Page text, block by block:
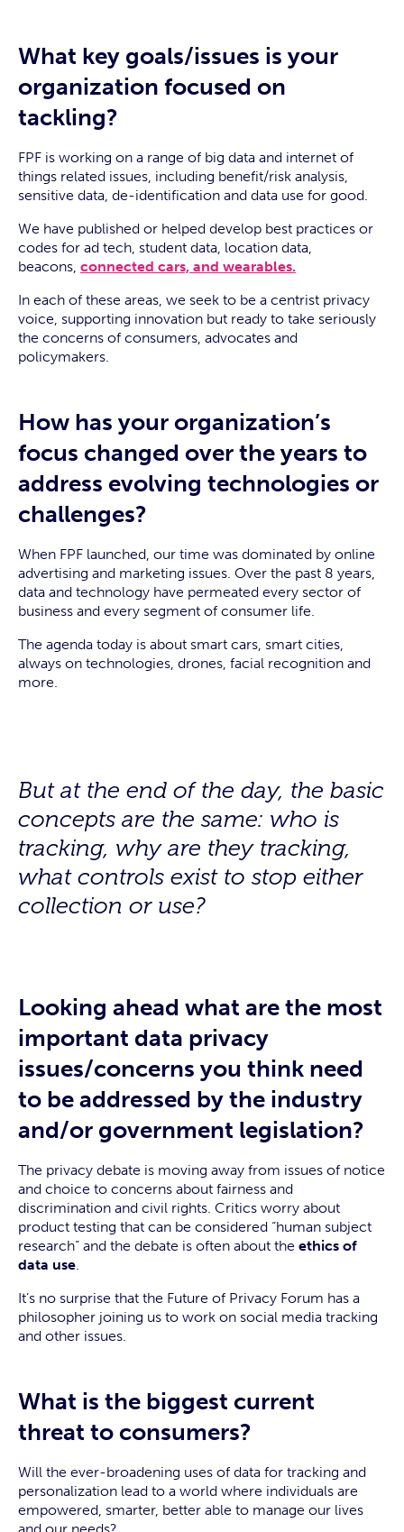
What key goals/issues is your
organization focused on
tackling?
FPF is working on a range of big data and internet of
things related issues, including benefit/risk analysis,
sensitive data, de-identification and data use for good.
We have published or helped develop best practices or
codes for ad tech, student data, location data,
beacons, connected cars, and wearables.
In each of these areas, we seek to be a centrist privacy
voice, supporting innovation but ready to take seriously
the concerns of consumers, advocates and
policymakers.
How has your organization’s
focus changed over the years to
address evolving technologies or
challenges?
When FPF launched, our time was dominated by online
advertising and marketing issues. Over the past 8 years,
data and technology have permeated every sector of
business and every segment of consumer life.
The agenda today is about smart cars, smart cities,
always on technologies, drones, facial recognition and
more.
But at the end of the day, the basic
concepts are the same: who is
tracking, why are they tracking,
what controls exist to stop either
collection or use?
Looking ahead what are the most
important data privacy
issues/concerns you think need
to be addressed by the industry
and/or government legislation?
The privacy debate is moving away from issues of notice
and choice to concerns about fairness and
discrimination and civil rights. Critics worry about
product testing that can be considered “human subject
research” and the debate is often about the ethics of
data use.
It’s no surprise that the Future of Privacy Forum has a
philosopher joining us to work on social media tracking
and other issues.
What is the biggest current
threat to consumers?
Will the ever-broadening uses of data for tracking and
personalization lead to a world where individuals are
empowered, smarter, better able to manage our lives